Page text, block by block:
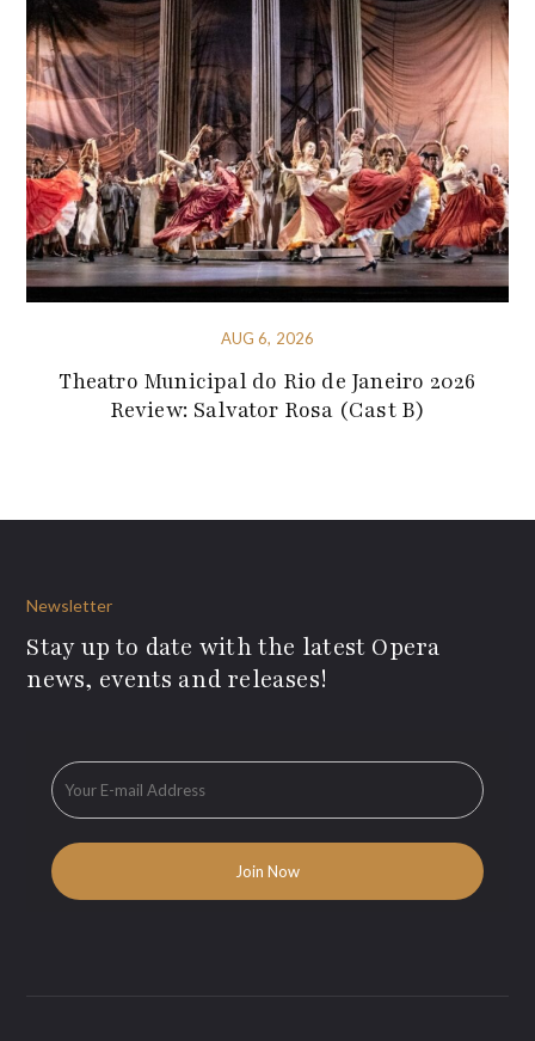
AUG 6, 2026
Theatro Municipal do Rio de Janeiro 2026
Review: Salvator Rosa (Cast B)
Newsletter
Stay up to date with the latest Opera
news, events and releases!